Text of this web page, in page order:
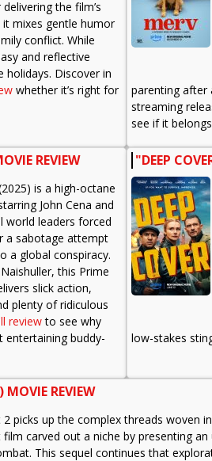
the film’s
mixes gentle humor
conflict. While
and reflective
holidays. Discover in
whether it’s right for
parenting after
streaming
see if it
REVIEW
is a high-octane
John Cena and
world leaders forced
a sabotage attempt
a global conspiracy.
this Prime
slick action,
plenty of ridiculous
reviewto see why
buddy-
"DEEP
low-stakes
REVIEW
picks up the complex threads woven
film carved out a niche by presenting
This sequel continues that